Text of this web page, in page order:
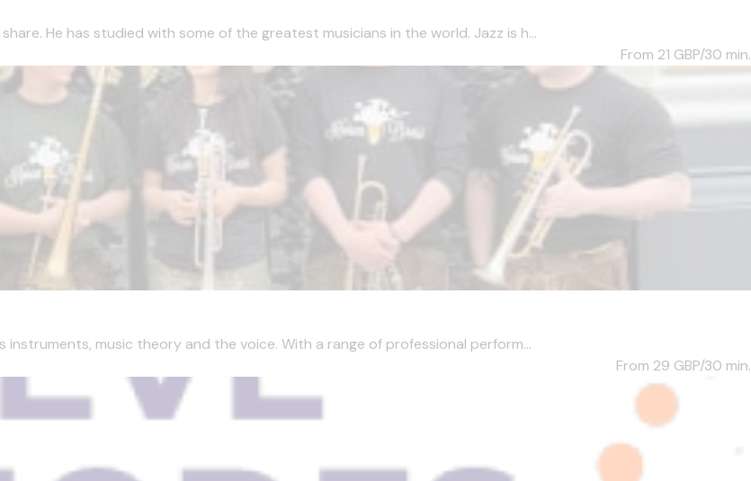
He has studied with some of the greatest musicians in the world. Jazz is h...
From 21 GBP/30 min.
music theory and the voice. With a range of professional perform...
From 29 GBP/30 min.